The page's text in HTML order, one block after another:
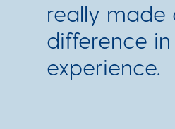
really made
difference
experience.